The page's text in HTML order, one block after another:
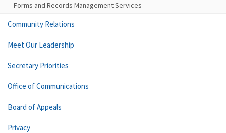
Forms and Records Management Services
Community Relations
Meet Our Leadership
Secretary Priorities
Office of Communications
Board of Appeals
Privacy